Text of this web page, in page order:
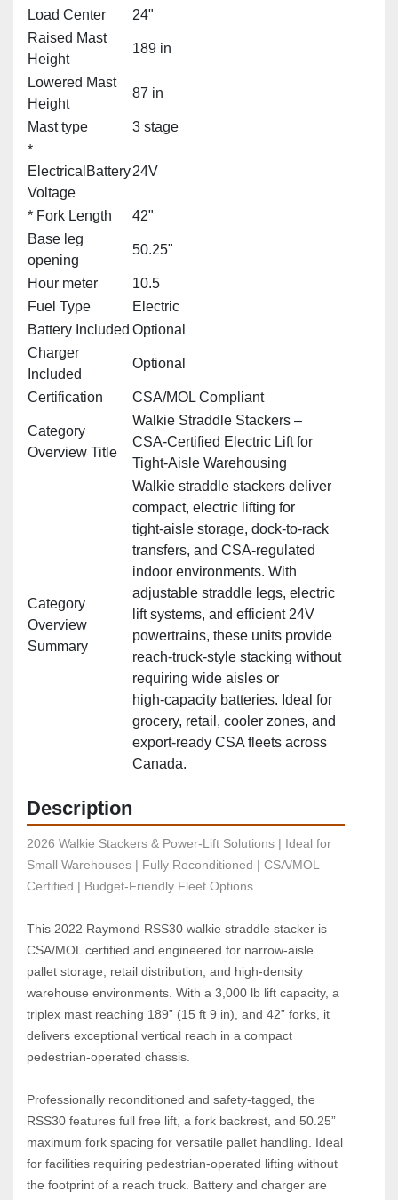
Load Center
24"
Raised Mast
Height
189 in
Lowered Mast
Height
87 in
Mast type
3 stage
*
ElectricalBattery
Voltage
24V
* Fork Length
42"
Base leg
opening
50.25"
Hour meter
10.5
Fuel Type
Electric
Battery Included Optional
Charger
Included
Optional
Certification CSA/MOL Compliant
Category
Overview Title
Walkie Straddle Stackers –
CSA‑Certified Electric Lift for
Tight‑Aisle Warehousing
Category
Overview
Summary
Walkie straddle stackers deliver
compact, electric lifting for
tight‑aisle storage, dock‑to‑rack
transfers, and CSA‑regulated
indoor environments. With
adjustable straddle legs, electric
lift systems, and efficient 24V
powertrains, these units provide
reach‑truck‑style stacking without
requiring wide aisles or
high‑capacity batteries. Ideal for
grocery, retail, cooler zones, and
export‑ready CSA fleets across
Canada.
Description
2026 Walkie Stackers & Power-Lift Solutions | Ideal for
Small Warehouses | Fully Reconditioned | CSA/MOL
Certified | Budget-Friendly Fleet Options.
This 2022 Raymond RSS30 walkie straddle stacker is
CSA/MOL certified and engineered for narrow‑aisle
pallet storage, retail distribution, and high‑density
warehouse environments. With a 3,000 lb lift capacity, a
triplex mast reaching 189” (15 ft 9 in), and 42” forks, it
delivers exceptional vertical reach in a compact
pedestrian‑operated chassis.
Professionally reconditioned and safety‑tagged, the
RSS30 features full free lift, a fork backrest, and 50.25”
maximum fork spacing for versatile pallet handling. Ideal
for facilities requiring pedestrian‑operated lifting without
the footprint of a reach truck. Battery and charger are